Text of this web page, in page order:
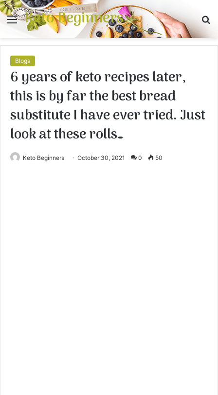
Menu
Keto Beginners
Blogs
6 years of keto recipes later,
this is by far the best bread
substitute I have ever tried. Just
look at these rolls…
Keto Beginners October 30, 2021 0 50